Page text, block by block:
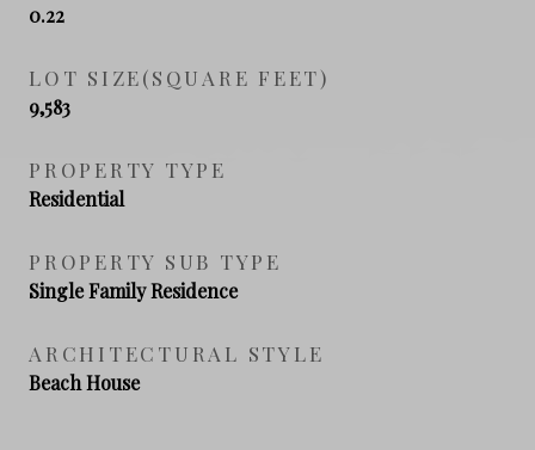
0.22
LOT SIZE(SQUARE FEET)
9,583
PROPERTY TYPE
Residential
PROPERTY SUB TYPE
Single Family Residence
ARCHITECTURAL STYLE
Beach House